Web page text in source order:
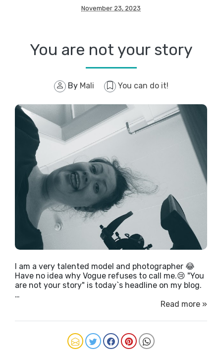
November 23, 2023
You are not your story
By Mali You can do it!
I am a very talented model and photographer 😂
Have no idea why Vogue refuses to call me.😢 "You
are not your story" is today`s headline on my blog.
…
Read more »